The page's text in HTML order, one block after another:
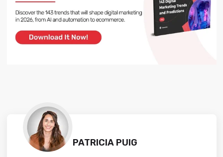
PATRICIA PUIG